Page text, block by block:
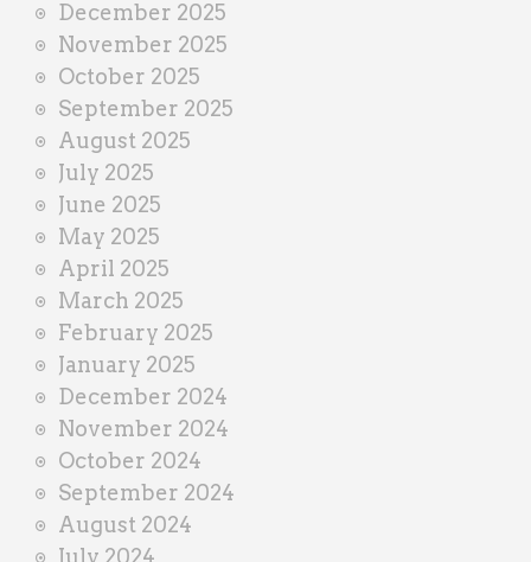
December 2025
November 2025
October 2025
September 2025
August 2025
July 2025
June 2025
May 2025
April 2025
March 2025
February 2025
January 2025
December 2024
November 2024
October 2024
September 2024
August 2024
July 2024